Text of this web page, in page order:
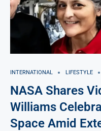
INTERNATIONAL LIFESTYLE
NASA Shares
Williams
Space Amid